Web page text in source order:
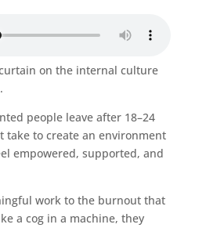
on the internal culture
people leave after 18–24
take to create an environment
empowered, supported, and
work to the burnout that
a cog in a machine, they